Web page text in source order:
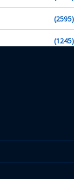
(2595)
(1245)